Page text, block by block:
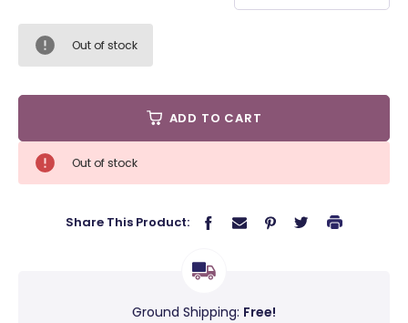
Out of stock
ADD TO CART
Out of stock
Share This Product:
Ground Shipping: Free!